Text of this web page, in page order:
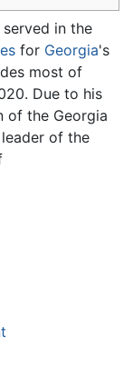
in the
for Georgia's
most of
Due to his
of the Georgia
of the